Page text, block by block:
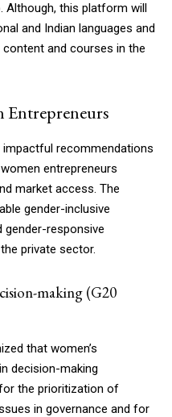
Although, this platform will
and Indian languages and
and courses in the
Entrepreneurs
recommendations
entrepreneurs
market access. The
gender-inclusive
gender-responsive
private sector.
making (G20
that women’s
decision-making
the prioritization of
in governance and for